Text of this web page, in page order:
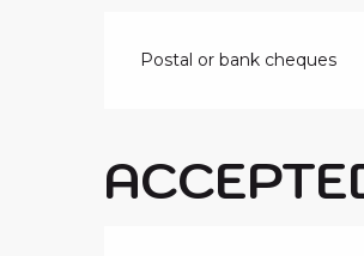
Postal or bank cheques